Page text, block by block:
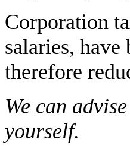
Corporation
salaries, have
therefore
We can
yourself.